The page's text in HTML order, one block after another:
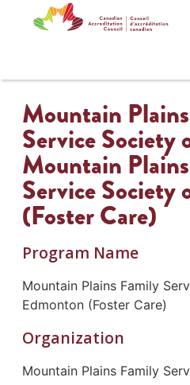
Mountain
Service Society
Mountain
Service Society
(Foster Care)
Program Name
Mountain Plains Family
Edmonton (Foster Care)
Organization
Mountain Plains Family